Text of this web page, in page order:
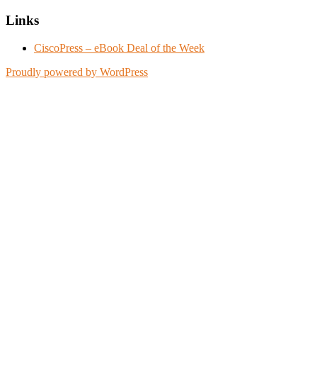
Links
CiscoPress – eBook Deal of the Week
Proudly powered by WordPress